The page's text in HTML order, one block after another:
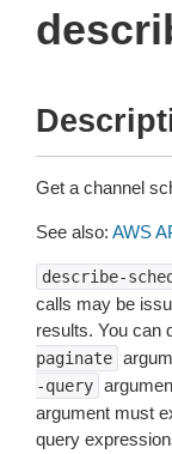
Get a channel
See also: AWS
describe-
calls may be
results. You can
paginate
-query
argument must
query